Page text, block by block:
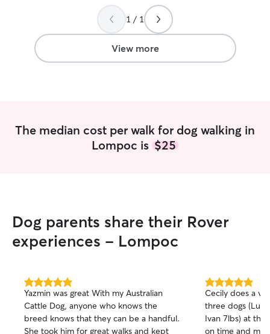
1 / 1
View more
The median cost per walk for dog walking in
Lompoc is $25
Dog parents share their Rover
experiences - Lompoc
5.0
out
of
5
stars
Yazmin was great With my Australian
Cattle Dog, anyone who knows the
breed knows that they can be a handful.
She took him for great walks and kept
5.0
out
of
5
stars
Cecily does a
three dogs
Ivan 7lbs) at the
on time and my